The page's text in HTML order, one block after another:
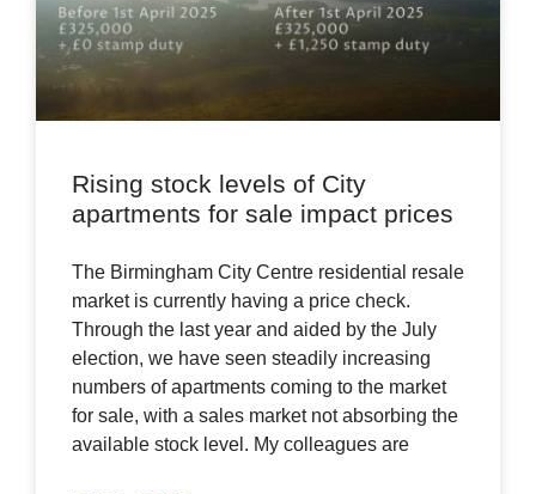
Rising stock levels of City
apartments for sale impact prices
The Birmingham City Centre residential resale
market is currently having a price check.
Through the last year and aided by the July
election, we have seen steadily increasing
numbers of apartments coming to the market
for sale, with a sales market not absorbing the
available stock level. My colleagues are